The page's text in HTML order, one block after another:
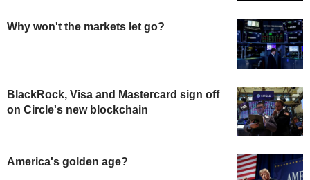
Why won't the markets let go?
BlackRock, Visa and Mastercard sign off
on Circle's new blockchain
America's golden age?